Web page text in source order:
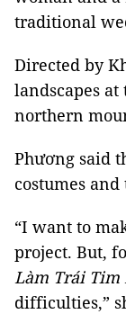
traditional
Directed by
landscapes
northern
Phương said
costumes
“I want to
project. But,
Làm Trái Tim
difficulties,”